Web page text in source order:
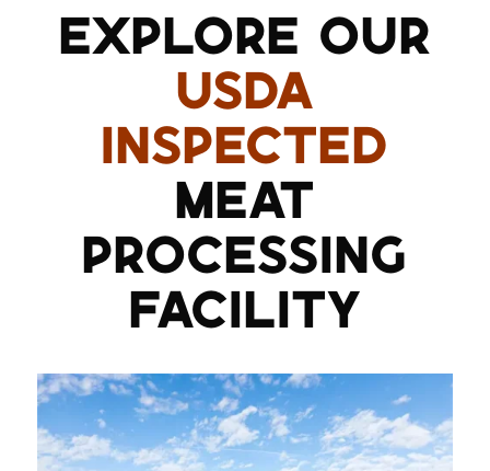
EXPLORE OUR
USDA
INSPECTED
MEAT
PROCESSING
FACILITY